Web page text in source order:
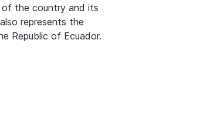
the country and its
represents the
Republic of Ecuador.